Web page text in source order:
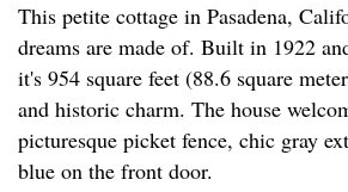
This petite cottage in Pasadena,
dreams are made of. Built in 1922
it's 954 square feet (88.6 square
and historic charm. The house
picturesque picket fence, chic gray
blue on the front door.